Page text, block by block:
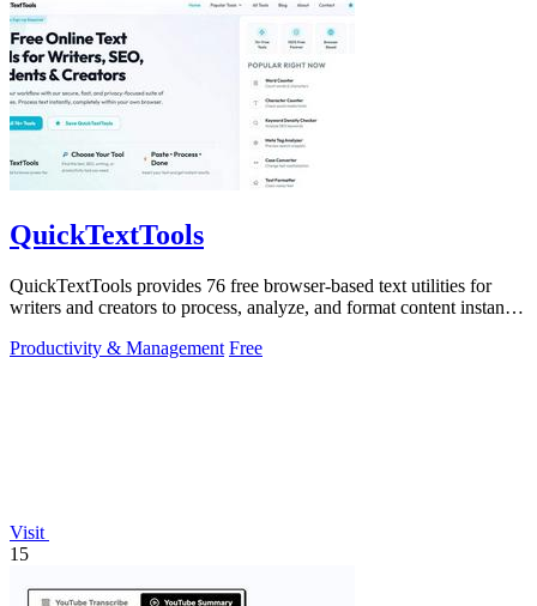
QuickTextTools
QuickTextTools provides 76 free browser-based text utilities for
writers and creators to process, analyze, and format content instantly
Productivity & Management Free
Visit
15